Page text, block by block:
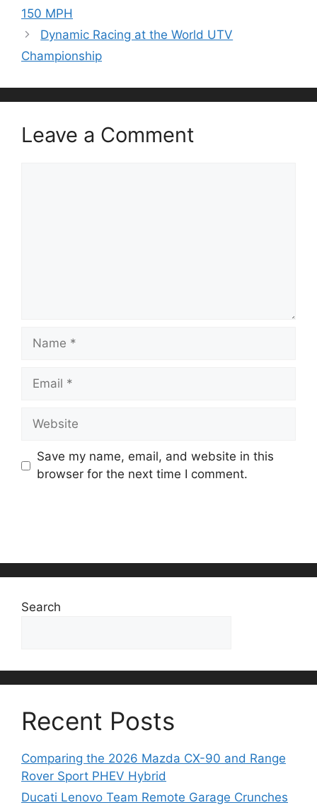
150 MPH
Dynamic Racing at the World UTV
Championship
Leave a Comment
Name
Email
Website
Save my name, email, and website in this
browser for the next time I comment.
Search
Recent Posts
Comparing the 2026 Mazda CX-90 and Range
Rover Sport PHEV Hybrid
Ducati Lenovo Team Remote Garage Crunches